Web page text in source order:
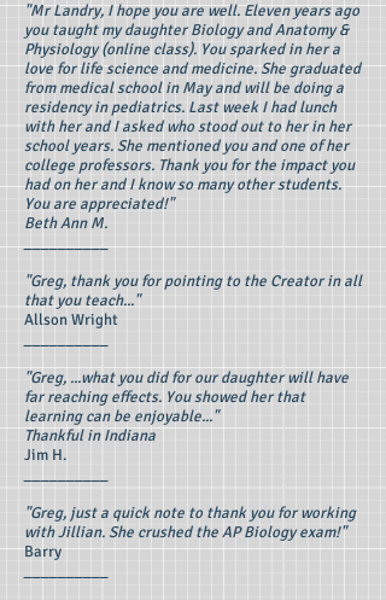
"Mr Landry, I hope you are well. Eleven years ago
you taught my daughter Biology and Anatomy &
Physiology (online class). You sparked in her a
love for life science and medicine. She graduated
from medical school in May and will be doing a
residency in pediatrics. Last week I had lunch
with her and I asked who stood out to her in her
school years. She mentioned you and one of her
college professors. Thank you for the impact you
had on her and I know so many other students.
You are appreciated!"
Beth Ann M.
__________
"Greg, thank you for pointing to the Creator in all
that you teach..."
Allson Wright
"Greg, ...what you did for our daughter will have
far reaching effects. You showed her that
learning can be enjoyable..."
Thankful in Indiana
Jim H.
"Greg, just a quick note to thank you for working
with Jillian. She crushed the AP Biology exam!"
Barry